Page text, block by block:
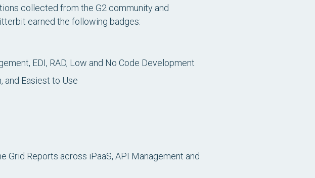
collected from the G2 community and
earned the following badges:
EDI, RAD, Low and No Code Development
and Easiest to Use
Grid Reports across iPaaS, API Management and